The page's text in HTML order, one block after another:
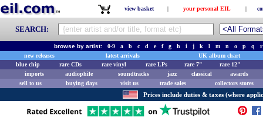
view basket | your personal EIL |
SEARCH:
browse by artist: 0-9 a b c d e f g h i j k l m n o p q
r
new releases
latest arrivals
UK album chart
blue chip
rare CDs rare vinyl rare LPs rare 7"
rare 12"
imports
audiophile soundtracks jazz classical
awards
sell to us
buying days visit us trade sales collectors stores
Prices include duties & taxes (where